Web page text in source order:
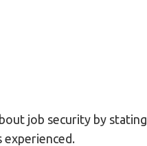
job security by stating
experienced.